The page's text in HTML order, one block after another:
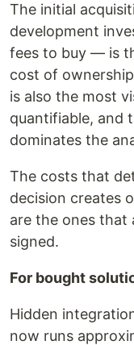
The initial
development
fees to buy — is
cost of
is also the most
quantifiable, and
dominates the
The costs that
decision creates
are the ones
signed.
For bought
Hidden
now runs